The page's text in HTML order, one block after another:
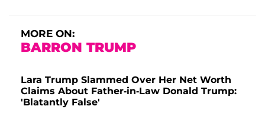
MORE ON:
BARRON TRUMP
Lara Trump Slammed Over Her Net Worth
Claims About Father-in-Law Donald Trump:
'Blatantly False'